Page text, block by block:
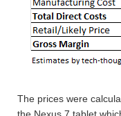
The prices were